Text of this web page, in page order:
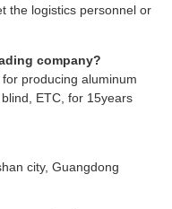
the logistics personnel or
company?
producing aluminum
ETC, for 15years
city, Guangdong